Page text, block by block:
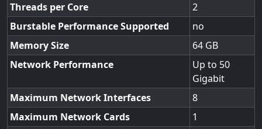
Threads per Core
2
Burstable Performance Supported
no
Memory Size
64
Network Performance
Up to 50
Gigabit
Maximum Network Interfaces
8
Maximum Network Cards
1